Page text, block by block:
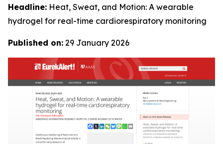
Headline: Heat, Sweat, and Motion: A wearable
hydrogel for real-time cardiorespiratory monitoring
Published on: 29 January 2026